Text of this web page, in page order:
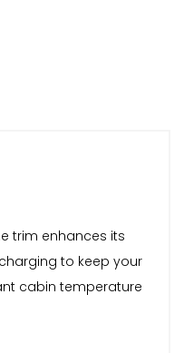
trim enhances its
to keep your
cabin temperature